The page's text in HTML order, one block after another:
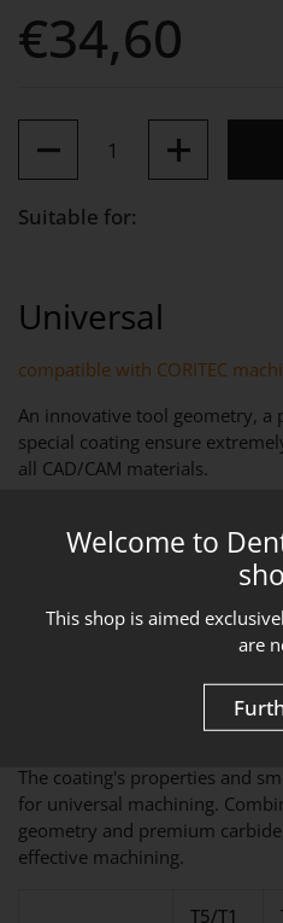
Price:
€34,60
Suitable for:
Universal
compatible with CORITEC
An innovative tool geometry, a
special coating ensure
all CAD/CAM materials.
T68 – End mill D = 6.0 mm –
and a universally applicable
CAD/CAM materials for best
Long service life and high-
The coating's properties and
for universal machining.
geometry and premium
effective machining.
T5/T1
Welcome to
This shop is aimed
are